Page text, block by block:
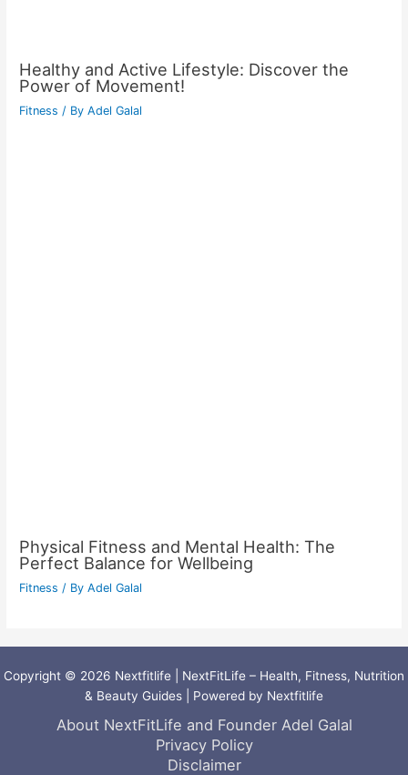
Healthy and Active Lifestyle: Discover the
Power of Movement!
Fitness / ByAdel Galal
Physical Fitness and Mental Health: The
Perfect Balance for Wellbeing
Fitness / ByAdel Galal
Copyright © 2026 Nextfitlife | NextFitLife – Health, Fitness, Nutrition
& Beauty Guides | Powered by Nextfitlife
About NextFitLife and Founder Adel Galal
Privacy Policy
Disclaimer